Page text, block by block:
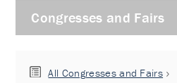
Congresses and Fairs
All Congresses and Fairs